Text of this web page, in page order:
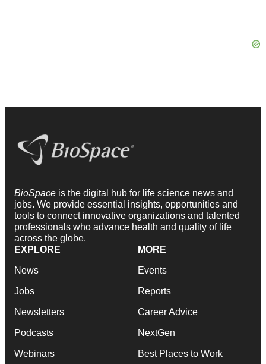
BioSpace is the digital hub for life science news and
jobs. We provide essential insights, opportunities and
tools to connect innovative organizations and talented
professionals who advance health and quality of life
across the globe.
EXPLORE
News
Jobs
Newsletters
Podcasts
Webinars
MORE
Events
Reports
Career Advice
NextGen
Best Places to Work